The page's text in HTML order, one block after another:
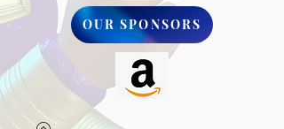
OUR SPONSORS